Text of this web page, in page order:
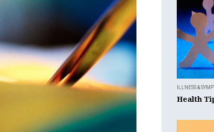
ILLNESS &
Health